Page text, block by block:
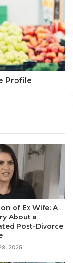
Profile
of Ex Wife: A
About a
Post-Divorce
2025